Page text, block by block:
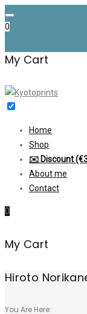
Skip
to
0
My Cart
Home
Shop
✉️ Discount
About me
Contact
0
My Cart
Hiroto
You Are Here: